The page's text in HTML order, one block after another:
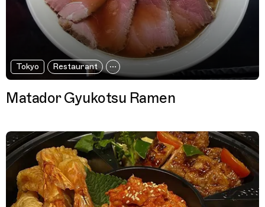
Tokyo Restaurant
Matador Gyukotsu Ramen